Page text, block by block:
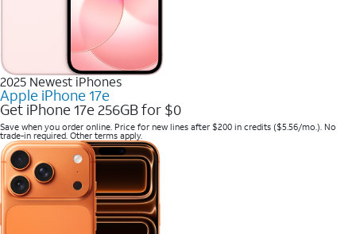
2025 Newest iPhones
Apple iPhone 17e
Get iPhone 17e 256GB for $0
Save when you order online. Price for new lines after $200 in credits ($5.56/mo.). No
trade-in required. Other terms apply.